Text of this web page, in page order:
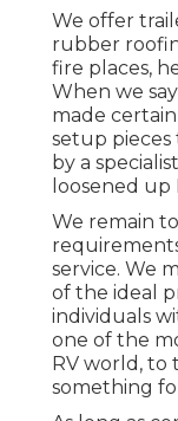
We offer
rubber
fire places,
When we
made
setup pieces
by a
loosened up
We remain
service. We
of the ideal
individuals
one of the
RV world, to
something